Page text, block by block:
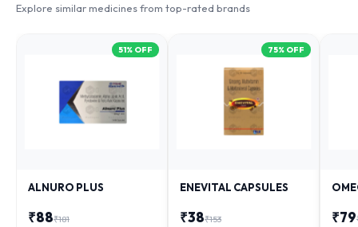
Explore similar medicines from top-rated brands
51% OFF
ALNURO PLUS
₹88₹181
75% OFF
ENEVITAL CAPSULES
₹38₹153 ₹79